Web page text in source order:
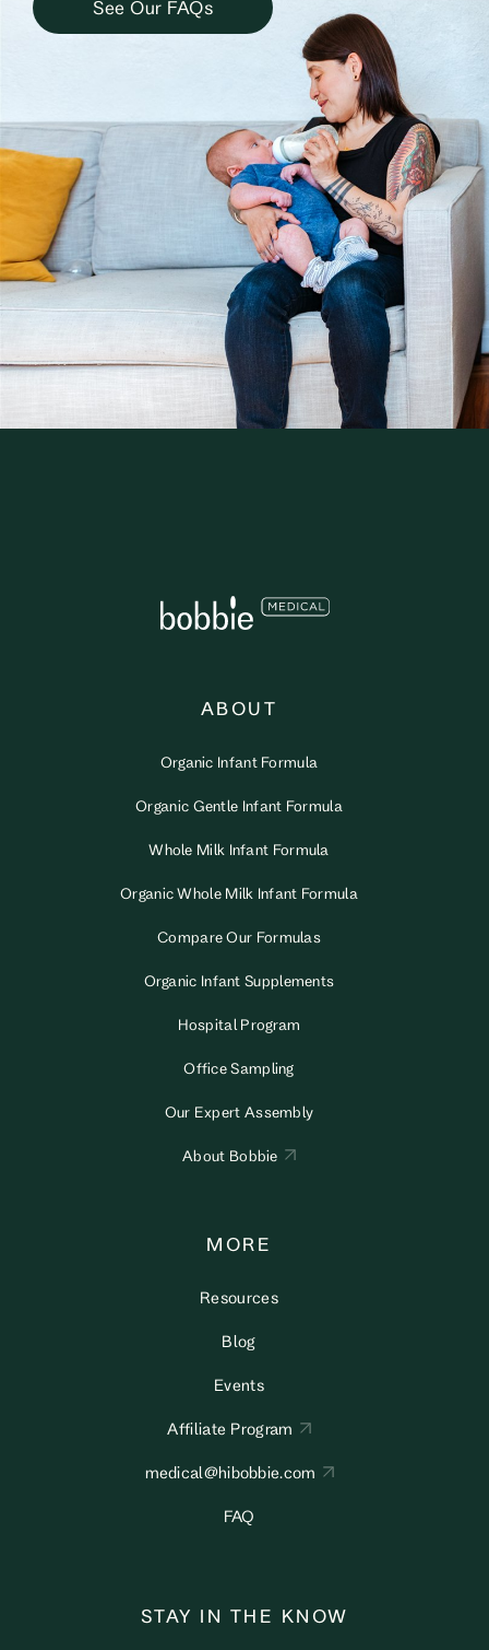
See Our FAQs
ABOUT
Organic Infant Formula
Organic Gentle Infant Formula
Whole Milk Infant Formula
Organic Whole Milk Infant Formula
Compare Our Formulas
Organic Infant Supplements
Hospital Program
Office Sampling
Our Expert Assembly
About Bobbie
MORE
Resources
Blog
Events
Affiliate Program
medical@hibobbie.com
FAQ
STAY IN THE KNOW